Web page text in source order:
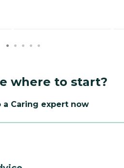
where to start?
a Caring expert now